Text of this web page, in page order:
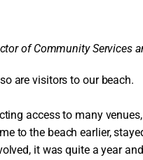
of Community Services
are visitors to our beach.
access to many
to the beach earlier,
it was quite a year